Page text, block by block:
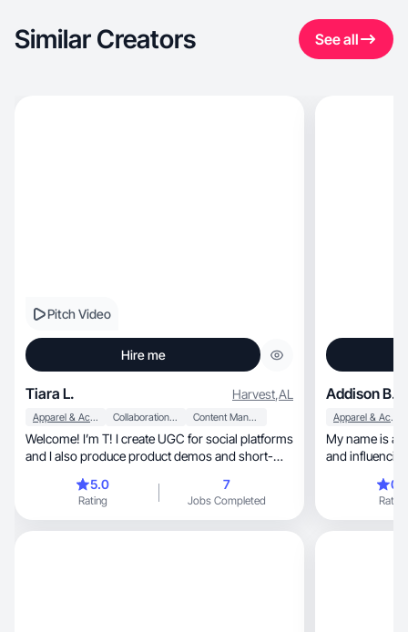
Similar Creators See all
Pitch Video
Hire me
Tiara L. Harvest,AL
Apparel & Accessories Collaboration & Productivity Content Management
Welcome! I’m T! I create UGC for social platforms
and I also produce product demos and short-
5.0
Rating
7
Jobs Completed
Addison B.
Apparel & Accessories
My name is
and
Rating